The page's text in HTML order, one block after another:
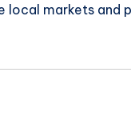
local markets